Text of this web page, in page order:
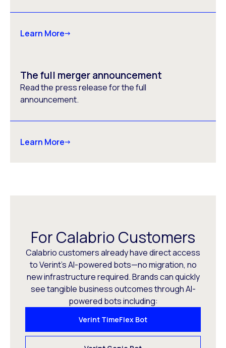
Learn More
The full merger announcement
Read the press release for the full
announcement.
Learn More
For Calabrio Customers
Calabrio customers already have direct access
to Verint’s AI-powered bots—no migration, no
new infrastructure required. Brands can quickly
see tangible business outcomes through AI-
powered bots including:
Verint TimeFlex Bot